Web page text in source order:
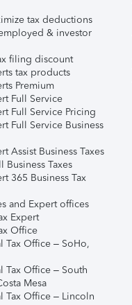
tax deductions
& investor
filing discount
tax products
Premium
Full Service
Full Service Pricing
Full Service Business
Assist Business Taxes
Business Taxes
365 Business Tax
and Expert offices
Expert
Office
Tax Office – SoHo,
Tax Office – South
Mesa
Tax Office – Lincoln